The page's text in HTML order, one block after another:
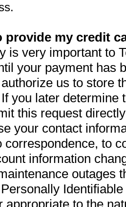
provide my credit
is very important to
your payment has
us to store
you later determine
this request
your contact
correspondence, to
information
outages
appropriate to the